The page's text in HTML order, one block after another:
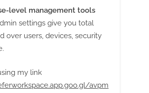
level management tools
settings give you total
over users, devices, security
my link
avpm